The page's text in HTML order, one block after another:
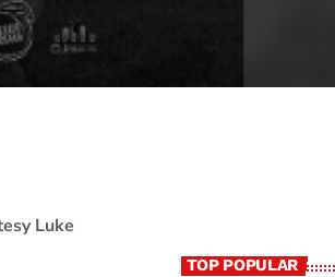
Luke
TOP POPULAR